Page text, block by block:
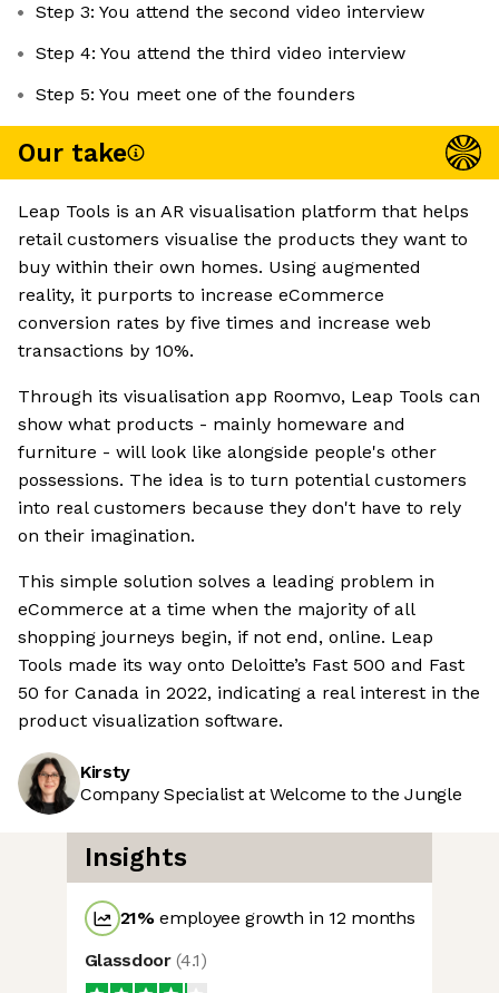
Step 3: You attend the second video interview
Step 4: You attend the third video interview
Step 5: You meet one of the founders
Our take
Leap Tools is an AR visualisation platform that helps
retail customers visualise the products they want to
buy within their own homes. Using augmented
reality, it purports to increase eCommerce
conversion rates by five times and increase web
transactions by 10%.
Through its visualisation app Roomvo, Leap Tools can
show what products - mainly homeware and
furniture - will look like alongside people's other
possessions. The idea is to turn potential customers
into real customers because they don't have to rely
on their imagination.
This simple solution solves a leading problem in
eCommerce at a time when the majority of all
shopping journeys begin, if not end, online. Leap
Tools made its way onto Deloitte’s Fast 500 and Fast
50 for Canada in 2022, indicating a real interest in the
product visualization software.
Kirsty
Company Specialist at Welcome to the Jungle
Insights
21%employee growth in 12 months
Glassdoor(4.1)